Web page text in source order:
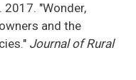
2017. "Wonder,
and the
Journal of Rural